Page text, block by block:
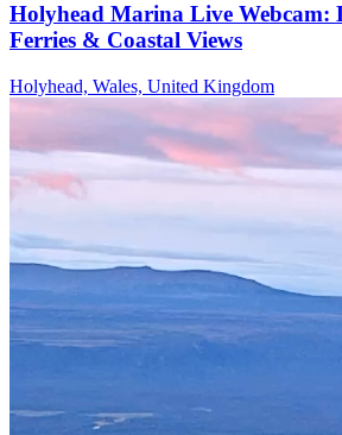
Holyhead Marina Live Webcam:
Ferries & Coastal Views
Holyhead, Wales, United Kingdom